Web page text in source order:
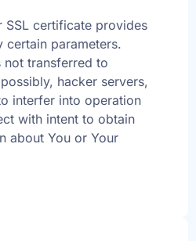
SSL certificate provides
parameters.
not transferred to
hacker servers,
interfer into operation
with intent to obtain
about You or Your